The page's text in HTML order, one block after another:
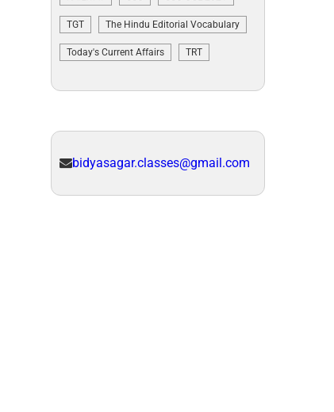
TGT The Hindu Editorial Vocabulary
Today's Current Affairs TRT
bidyasagar.classes@gmail.com